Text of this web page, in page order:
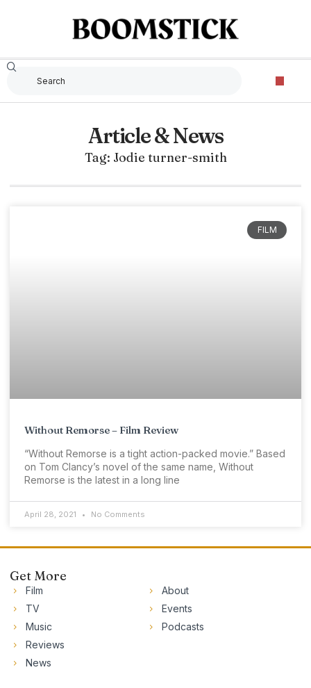
Article & News
Tag: Jodie turner-smith
FILM
Without Remorse – Film Review
“Without Remorse is a tight action-packed movie.” Based
on Tom Clancy’s novel of the same name, Without
Remorse is the latest in a long line
April 28, 2021 No Comments
Get More
Film
TV
Music
Reviews
News
About
Events
Podcasts